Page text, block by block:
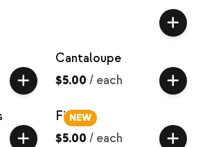
Cantaloupe
$5.00 / each
NEW
Figs
$5.00 / each